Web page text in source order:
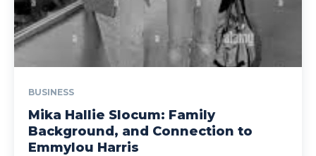
BUSINESS
Mika Hallie Slocum: Family
Background, and Connection to
Emmylou Harris